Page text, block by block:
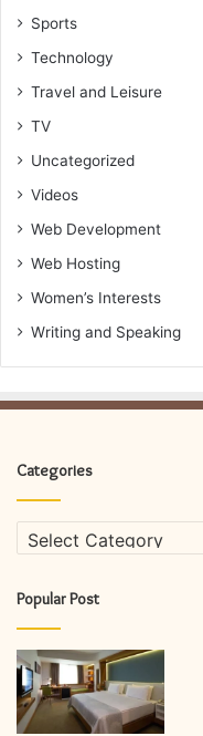
Sports
Technology
Travel and Leisure
TV
Uncategorized
Videos
Web Development
Web Hosting
Women’s Interests
Writing and Speaking
Categories
Categories
Popular Post